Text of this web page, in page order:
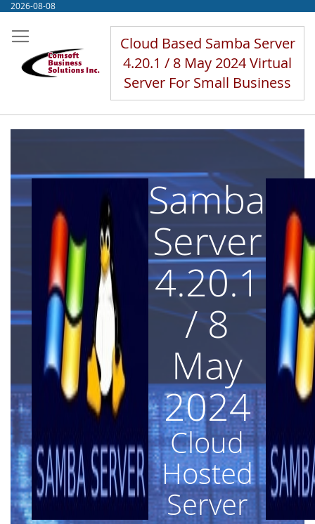
Skip
Content
2026-08-08
Cloud Based Samba Server
4.20.1 / 8 May 2024 Virtual
Server For Small Business
Samba
Server
4.20.1
/ 8
May
2024
Cloud
Hosted
Server